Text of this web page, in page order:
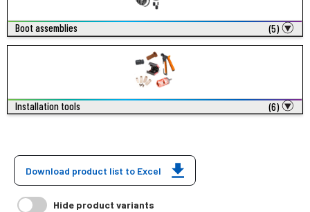
Boot assemblies (5)
Installation tools (6)
Download product list to Excel
Hide product variants